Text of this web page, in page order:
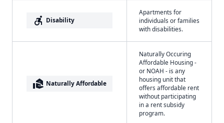
accessible_forward Disability
Apartments for
individuals or families
with disabilities.
real_estate_agent Naturally Affordable
Naturally Occuring
Affordable Housing -
or NOAH - is any
housing unit that
offers affordable rent
without participating
in a rent subsidy
program.